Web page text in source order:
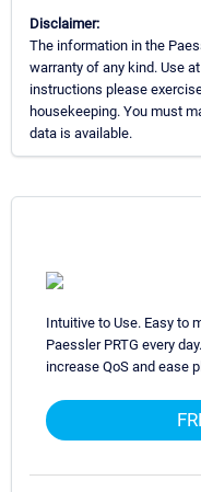
Disclaimer:
The information in the
warranty of any kind. Use
instructions please
housekeeping. You must
data is available.
Intuitive to Use. Easy to
Paessler PRTG every
increase QoS and ease